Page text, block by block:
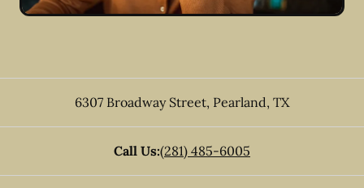
6307 Broadway Street, Pearland, TX
Call Us:(281) 485-6005